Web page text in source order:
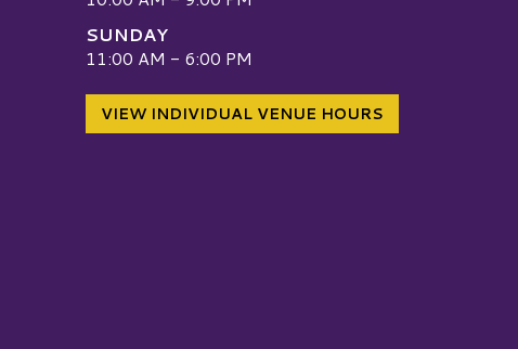
SUNDAY
11:00 AM - 6:00 PM
VIEW INDIVIDUAL VENUE HOURS